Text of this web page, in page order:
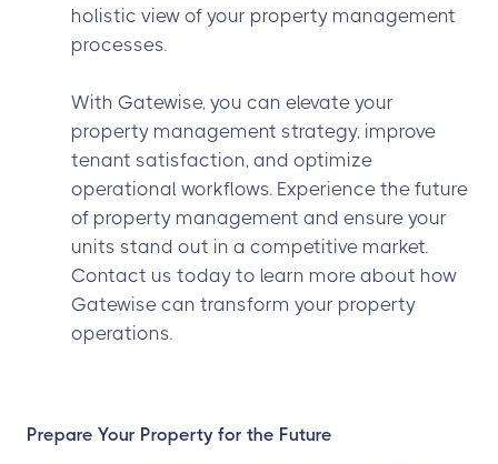
holistic view of your property management
processes.
With Gatewise, you can elevate your
property management strategy, improve
tenant satisfaction, and optimize
operational workflows. Experience the future
of property management and ensure your
units stand out in a competitive market.
Contact us today to learn more about how
Gatewise can transform your property
operations.
Prepare Your Property for the Future